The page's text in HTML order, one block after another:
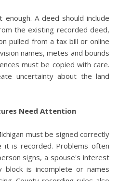
A deed should include
the existing recorded deed,
pulled from a tax bill or online
names, metes and bounds
must be copied with care.
uncertainty about the land
Need Attention
must be signed correctly
it is recorded. Problems often
signs, a spouse's interest
block is incomplete or names